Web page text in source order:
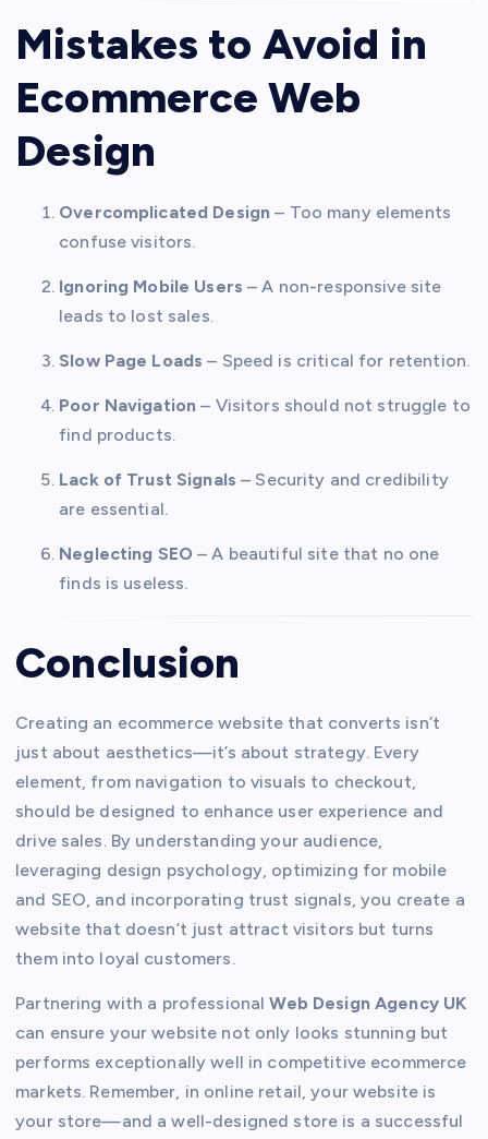
Mistakes to Avoid in
Ecommerce Web
Design
Overcomplicated Design – Too many elements
confuse visitors.
Ignoring Mobile Users – A non-responsive site
leads to lost sales.
Slow Page Loads – Speed is critical for retention.
Poor Navigation – Visitors should not struggle to
find products.
Lack of Trust Signals – Security and credibility
are essential.
Neglecting SEO – A beautiful site that no one
finds is useless.
Conclusion
Creating an ecommerce website that converts isn’t
just about aesthetics—it’s about strategy. Every
element, from navigation to visuals to checkout,
should be designed to enhance user experience and
drive sales. By understanding your audience,
leveraging design psychology, optimizing for mobile
and SEO, and incorporating trust signals, you create a
website that doesn’t just attract visitors but turns
them into loyal customers.
Partnering with a professionalWeb Design Agency UK
can ensure your website not only looks stunning but
performs exceptionally well in competitive ecommerce
markets. Remember, in online retail, your website is
your store—and a well-designed store is a successful